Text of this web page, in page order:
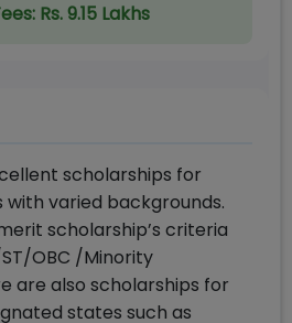
Rs. 9.15 Lakhs
scholarships for
varied backgrounds.
scholarship’s criteria
OBC /Minority
are also scholarships for
states such as